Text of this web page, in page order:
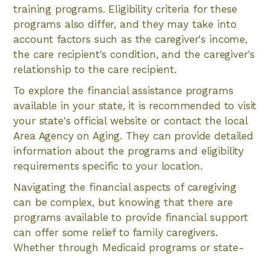
training programs. Eligibility criteria for these
programs also differ, and they may take into
account factors such as the caregiver's income,
the care recipient's condition, and the caregiver's
relationship to the care recipient.
To explore the financial assistance programs
available in your state, it is recommended to visit
your state's official website or contact the local
Area Agency on Aging. They can provide detailed
information about the programs and eligibility
requirements specific to your location.
Navigating the financial aspects of caregiving
can be complex, but knowing that there are
programs available to provide financial support
can offer some relief to family caregivers.
Whether through Medicaid programs or state-